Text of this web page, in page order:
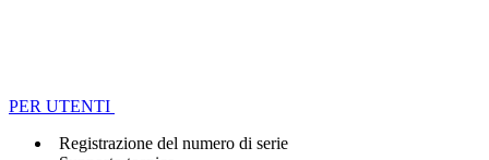
PER UTENTI
Registrazione del numero di serie